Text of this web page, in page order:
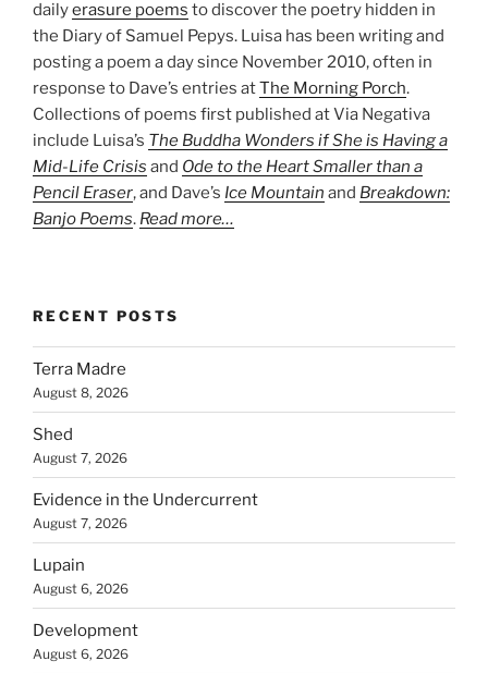
dailyerasure poems to discover the poetry hidden in
the Diary of Samuel Pepys. Luisa has been writing and
posting a poem a day since November 2010, often in
response to Dave’s entries atThe Morning Porch.
Collections of poems first published at Via Negativa
include Luisa’s The Buddha Wonders if She is Having a
Mid-Life Crisis and Ode to the Heart Smaller than a
Pencil Eraser, and Dave’s Ice Mountain and Breakdown:
Banjo Poems. Read more…
RECENT POSTS
Terra Madre
August 8, 2026
Shed
August 7, 2026
Evidence in the Undercurrent
August 7, 2026
Lupain
August 6, 2026
Development
August 6, 2026